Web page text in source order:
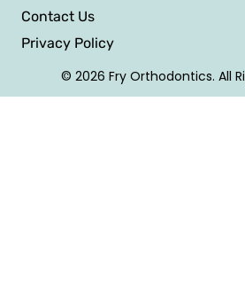
Contact Us
Privacy Policy
© 2026 Fry Orthodontics. All